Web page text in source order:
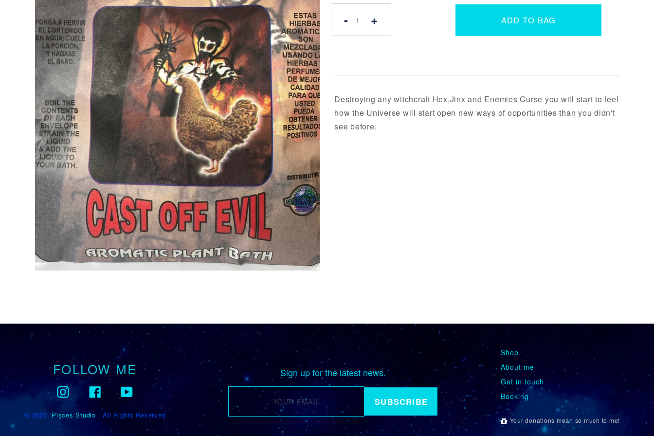
- + ADD TO BAG
Destroying any witchcraft Hex,Jinx and Enemies Curse you will start to feel
how the Universe will start open new ways of opportunities than you didn't
see before.
FOLLOW ME
InstagramFacebookYouTube
© 2026, Pisces Studio . All Rights Reserved
Sign up for the latest news.
SUBSCRIBE
Shop
About me
Get in touch
Booking
Your donations mean so much to me!